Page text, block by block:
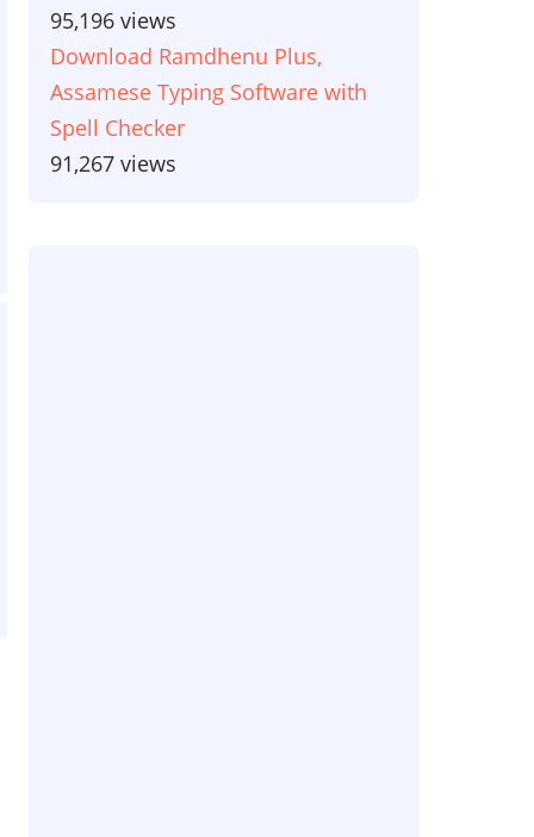
95,196 views
Download Ramdhenu Plus,
Assamese Typing Software with
Spell Checker
91,267 views